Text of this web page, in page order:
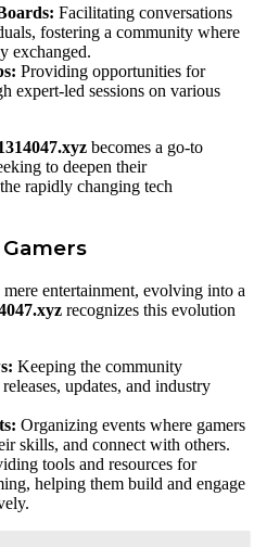
Facilitating conversations
fostering a community where
exchanged.
Providing opportunities for
expert-led sessions on various
becomes a go-to
to deepen their
rapidly changing tech
entertainment, evolving into a
recognizes this evolution
Keeping the community
updates, and industry
Organizing events where gamers
skills, and connect with others.
tools and resources for
helping them build and engage